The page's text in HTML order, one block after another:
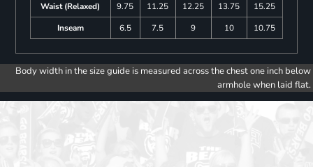
Waist (Relaxed)
9.75 11.25 12.25 13.75
15.25
Inseam
6.5 7.5 9 10 10.75
Body width in the size guide is measured across the chest one inch below
armhole when laid flat.